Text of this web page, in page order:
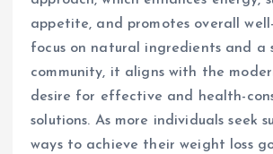
appetite, and promotes overall
focus on natural ingredients and a
community, it aligns with the
desire for effective and health-
solutions. As more individuals seek
ways to achieve their weight loss